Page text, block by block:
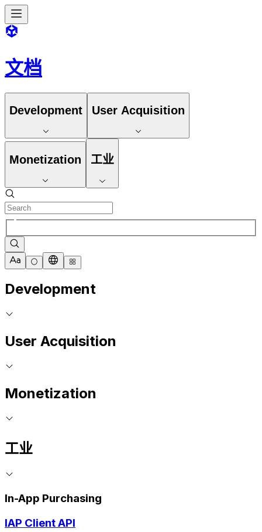
文档
Development User Acquisition
Monetization 工业
Development
User Acquisition
Monetization
工业
In-App Purchasing
IAP Client API